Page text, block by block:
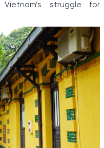
struggle for